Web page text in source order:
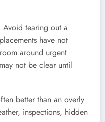
Avoid tearing out a
have not
around urgent
not be clear until
better than an overly
inspections, hidden